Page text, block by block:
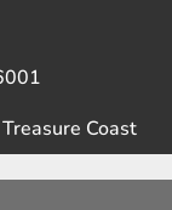
Coast